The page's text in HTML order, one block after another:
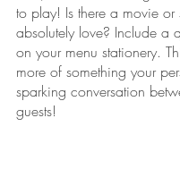
to play! Is there a movie or
absolutely love? Include a
on your menu stationery.
more of something your
sparking conversation
guests!